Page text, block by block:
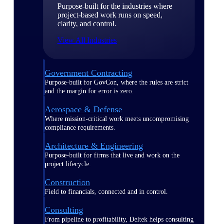
Purpose-built for the industries where
project-based work runs on speed,
clarity, and control.
View All Industries
Government Contracting
Purpose-built for GovCon, where the rules are strict
and the margin for error is zero.
Aerospace & Defense
Where mission-critical work meets uncompromising
compliance requirements.
Architecture & Engineering
Purpose-built for firms that live and work on the
project lifecycle.
Construction
Field to financials, connected and in control.
Consulting
From pipeline to profitability, Deltek helps consulting